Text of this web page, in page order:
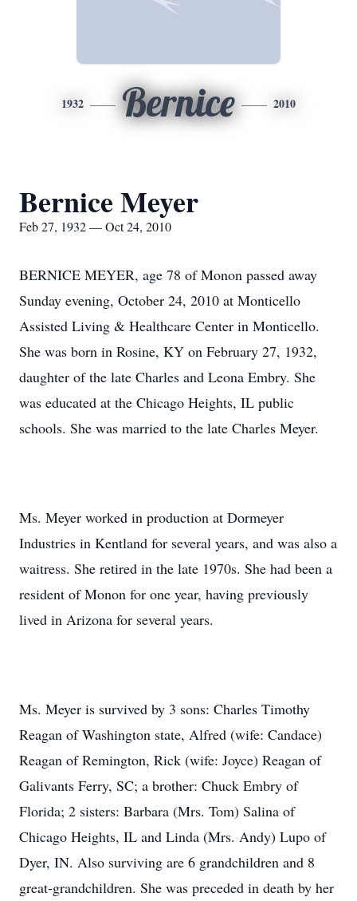
1932 Bernice 2010
Bernice Meyer
Feb 27, 1932 — Oct 24, 2010
BERNICE MEYER, age 78 of Monon passed away
Sunday evening, October 24, 2010 at Monticello
Assisted Living & Healthcare Center in Monticello.
She was born in Rosine, KY on February 27, 1932,
daughter of the late Charles and Leona Embry. She
was educated at the Chicago Heights, IL public
schools. She was married to the late Charles Meyer.
Ms. Meyer worked in production at Dormeyer
Industries in Kentland for several years, and was also a
waitress. She retired in the late 1970s. She had been a
resident of Monon for one year, having previously
lived in Arizona for several years.
Ms. Meyer is survived by 3 sons: Charles Timothy
Reagan of Washington state, Alfred (wife: Candace)
Reagan of Remington, Rick (wife: Joyce) Reagan of
Galivants Ferry, SC; a brother: Chuck Embry of
Florida; 2 sisters: Barbara (Mrs. Tom) Salina of
Chicago Heights, IL and Linda (Mrs. Andy) Lupo of
Dyer, IN. Also surviving are 6 grandchildren and 8
great-grandchildren. She was preceded in death by her